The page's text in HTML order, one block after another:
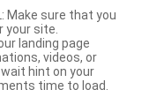
Make sure that you
your site.
landing page
videos, or
hint on your
time to load.